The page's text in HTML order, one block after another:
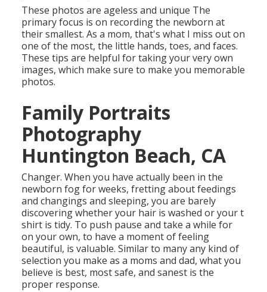
These photos are ageless and unique The
primary focus is on recording the newborn at
their smallest. As a mom, that's what I miss out on
one of the most, the little hands, toes, and faces.
These tips are helpful for taking your very own
images, which make sure to make you memorable
photos.
Family Portraits
Photography
Huntington Beach, CA
Changer. When you have actually been in the
newborn fog for weeks, fretting about feedings
and changings and sleeping, you are barely
discovering whether your hair is washed or your t
shirt is tidy. To push pause and take a while for
on your own, to have a moment of feeling
beautiful, is valuable. Similar to many any kind of
selection you make as a moms and dad, what you
believe is best, most safe, and sanest is the
proper response.